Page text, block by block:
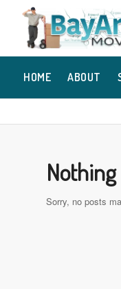
HOME ABOUT
Sorry, no posts